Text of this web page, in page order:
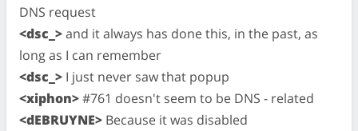
DNS request
<dsc_>and it always has done this, in the past, as
long as I can remember
<dsc_> I just never saw that popup
<xiphon>#761 doesn't seem to be DNS - related
<dEBRUYNE> Because it was disabled